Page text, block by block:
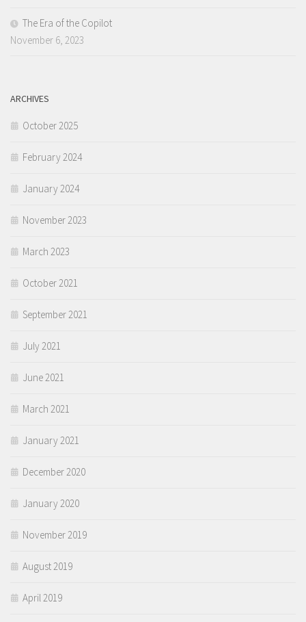
The Era of the Copilot
November 6, 2023
ARCHIVES
October 2025
February 2024
January 2024
November 2023
March 2023
October 2021
September 2021
July 2021
June 2021
March 2021
January 2021
December 2020
January 2020
November 2019
August 2019
April 2019